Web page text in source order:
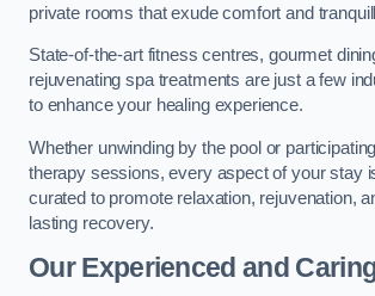
private rooms that exude comfort and
State-of-the-art fitness centres, gourmet
rejuvenating spa treatments are just a few
to enhance your healing experience.
Whether unwinding by the pool or
therapy sessions, every aspect of your stay
curated to promote relaxation, rejuvenation,
lasting recovery.
Our Experienced and